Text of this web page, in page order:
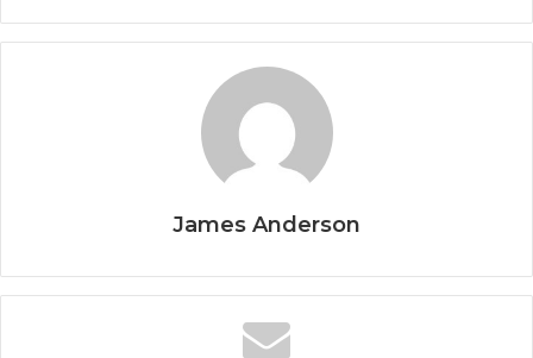
James Anderson